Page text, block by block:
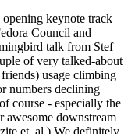
keynote track
Council and
talk from Stef
of very talked-about
usage climbing
numbers declining
course - especially the
downstream